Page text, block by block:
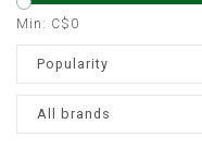
Min: C$ 0
Popularity
All brands